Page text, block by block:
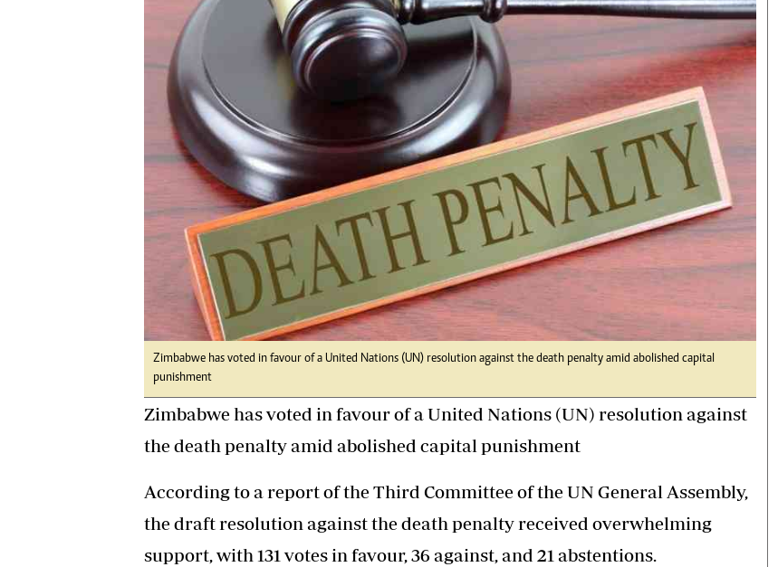
Digital Marketing Manager:
tmutambara@alphamedia.co.zw
Tel: (04) 771722/3
Online Advertising
Digital@alphamedia.co.zw
Web Development
jmanyenyere@alphamedia.co.zw
Ngoma Awards 2014
Operation Hope
Queenmakers
Religion Zone
Copyright
Terms And Conditions
Privacy Policy
About Us
Zimbabwe has voted in favour of a United Nations (UN) resolution against the death penalty amid abolished capital
punishment
Zimbabwe has voted in favour of a United Nations (UN) resolution against
the death penalty amid abolished capital punishment
According to a report of the Third Committee of the UN General Assembly,
the draft resolution against the death penalty received overwhelming
support, with 131 votes in favour, 36 against, and 21 abstentions.